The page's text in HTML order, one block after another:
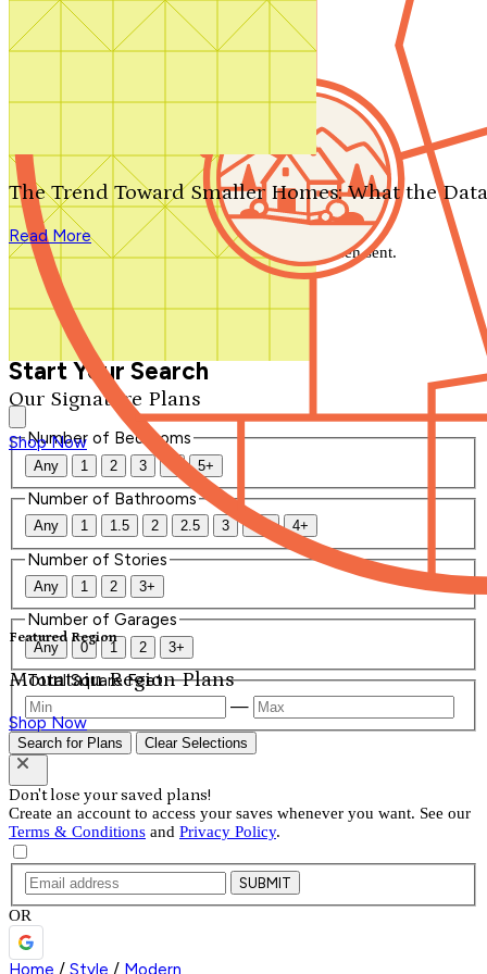
Search by plan number
Our Signature Plans
Shop Now
Featured Region
Mountain Region Plans
Shop Now
The Trend Toward Smaller Homes: What the
Read More
We'll be in touch shortly.
Close
Thank you for your inquiry. Your message has been sent.
We'll be in touch shortly.
Start Your Search
Number of Bedrooms
Any 1 2 3 4 5+
Number of Bathrooms
Any 1 1.5 2 2.5 3 3.5 4+
Number of Stories
Any 1 2 3+
Number of Garages
Any 0 1 2 3+
Total Square Feet
—
Search for Plans Clear Selections
Don't lose your saved plans!
Create an account to access your saves whenever you want. See our
Terms & Conditions and Privacy Policy.
SUBMIT
OR
Home / Style / Modern